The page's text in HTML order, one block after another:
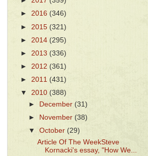
► 2016 (346)
► 2015 (321)
► 2014 (295)
► 2013 (336)
► 2012 (361)
► 2011 (431)
▼ 2010 (388)
►
December(31)
►
November (38)
▼October (29)
Article Of The WeekSteve
Kornacki's essay, "How We...